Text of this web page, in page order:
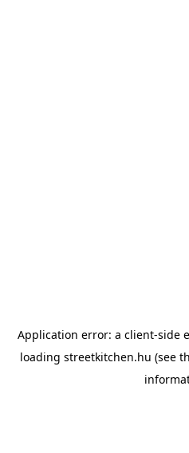
Application error: a client-side
loading streetkitchen.hu (see